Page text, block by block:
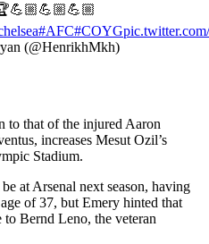
#AFC#COYG
(@HenrikhMkh)
to that of the injured Aaron
increases Mesut Ozil’s
Stadium.
at Arsenal next season, having
of 37, but Emery hinted that
to Bernd Leno, the veteran